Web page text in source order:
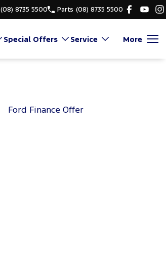
(08) 8735 5500 Parts (08) 8735 5500
Special Offers Service More
Ford Finance Offer